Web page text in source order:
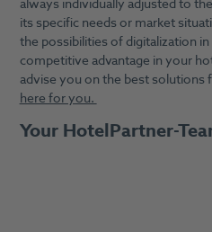
always individually adjusted to
its specific needs or market
the possibilities of digitalization
competitive advantage in your
advise you on the best solutions
here for you.
Your HotelPartner-